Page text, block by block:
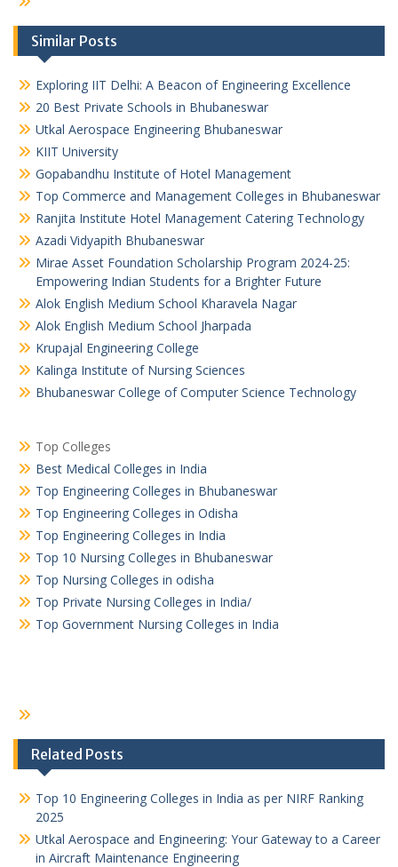
Similar Posts
Exploring IIT Delhi: A Beacon of Engineering Excellence
20 Best Private Schools in Bhubaneswar
Utkal Aerospace Engineering Bhubaneswar
KIIT University
Gopabandhu Institute of Hotel Management
Top Commerce and Management Colleges in Bhubaneswar
Ranjita Institute Hotel Management Catering Technology
Azadi Vidyapith Bhubaneswar
Mirae Asset Foundation Scholarship Program 2024-25:
Empowering Indian Students for a Brighter Future
Alok English Medium School Kharavela Nagar
Alok English Medium School Jharpada
Krupajal Engineering College
Kalinga Institute of Nursing Sciences
Bhubaneswar College of Computer Science Technology
Top Colleges
Best Medical Colleges in India
Top Engineering Colleges in Bhubaneswar
Top Engineering Colleges in Odisha
Top Engineering Colleges in India
Top 10 Nursing Colleges in Bhubaneswar
Top Nursing Colleges in odisha
Top Private Nursing Colleges in India/
Top Government Nursing Colleges in India
Related Posts
Top 10 Engineering Colleges in India as per NIRF Ranking
2025
Utkal Aerospace and Engineering: Your Gateway to a Career
in Aircraft Maintenance Engineering